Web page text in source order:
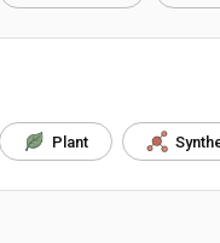
Plant